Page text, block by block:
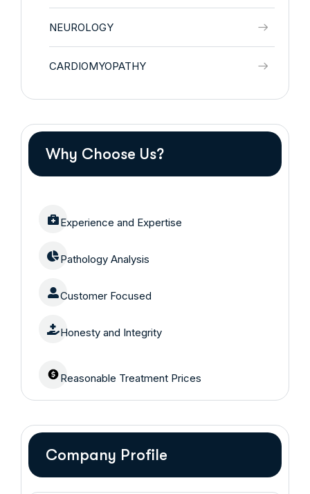
NEUROLOGY
CARDIOMYOPATHY
Why Choose Us?
Experience and Expertise
Pathology Analysis
Customer Focused
Honesty and Integrity
Reasonable Treatment Prices
Company Profile